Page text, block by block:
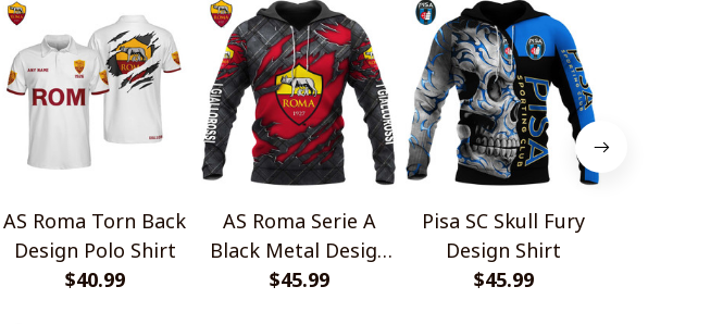
AS Roma Torn Back
Design Polo Shirt
$40.99
AS Roma Serie A
Black Metal Design
Shirt
$45.99
Pisa SC Skull Fury
Design Shirt
$45.99